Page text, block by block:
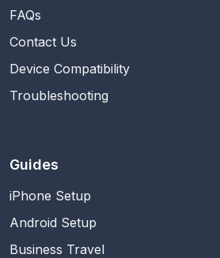
FAQs
Contact Us
Device Compatibility
Troubleshooting
Guides
iPhone Setup
Android Setup
Business Travel